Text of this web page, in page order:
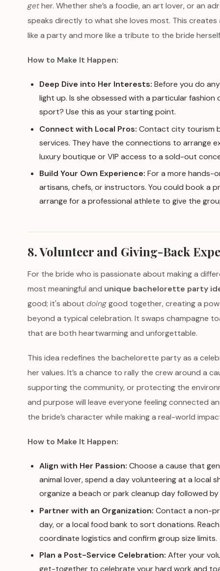
gether. Whether she’s a foodie, an art lover, or an
speaks directly to what she loves most. This
like a party and more like a tribute to the bride
How to Make It Happen:
Deep Dive into Her Interests: Before you do
light up. Is she obsessed with a particular
sport? Use this as your starting point.
Connect with Local Pros: Contact city tourism
services. They have the connections to arrange
luxury boutique or VIP access to a sold-out
Build Your Own Experience: For a more hands-
artisans, chefs, or instructors. You could book a
arrange for a professional athlete to give the
8. Volunteer and Giving-Back
For the bride who is passionate about making a
most meaningful and unique bachelorette party
good; it's about doinggood together, creating a
beyond a typical celebration. It swaps champagne
that are both heartwarming and unforgettable.
This idea redefines the bachelorette party as a
her values. It’s a chance to rally the crew around a
supporting the community, or protecting the
and purpose will leave everyone feeling connected
the bride’s character while making a real-world
How to Make It Happen:
Align with Her Passion: Choose a cause that
animal lover, spend a day volunteering at a local
organize a beach or park cleanup day followed
Partner with an Organization: Contact a non-
day, or a local food bank to sort donations.
coordinate logistics and confirm group size limits.
Plan a Post-Service Celebration: After your
get-together to celebrate your hard work and